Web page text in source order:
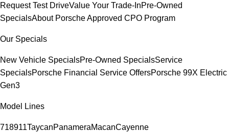
Request Test DriveValue Your Trade-InPre-Owned
SpecialsAbout Porsche Approved CPO Program
Our Specials
New Vehicle SpecialsPre-Owned SpecialsService
SpecialsPorsche Financial Service OffersPorsche 99X Electric
Gen3
Model Lines
718911TaycanPanameraMacanCayenne